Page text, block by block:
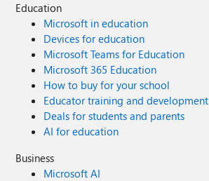
Education
Microsoft in education
Devices for education
Microsoft Teams for Education
Microsoft 365 Education
How to buy for your school
Educator training and development
Deals for students and parents
AI for education
Business
Microsoft AI